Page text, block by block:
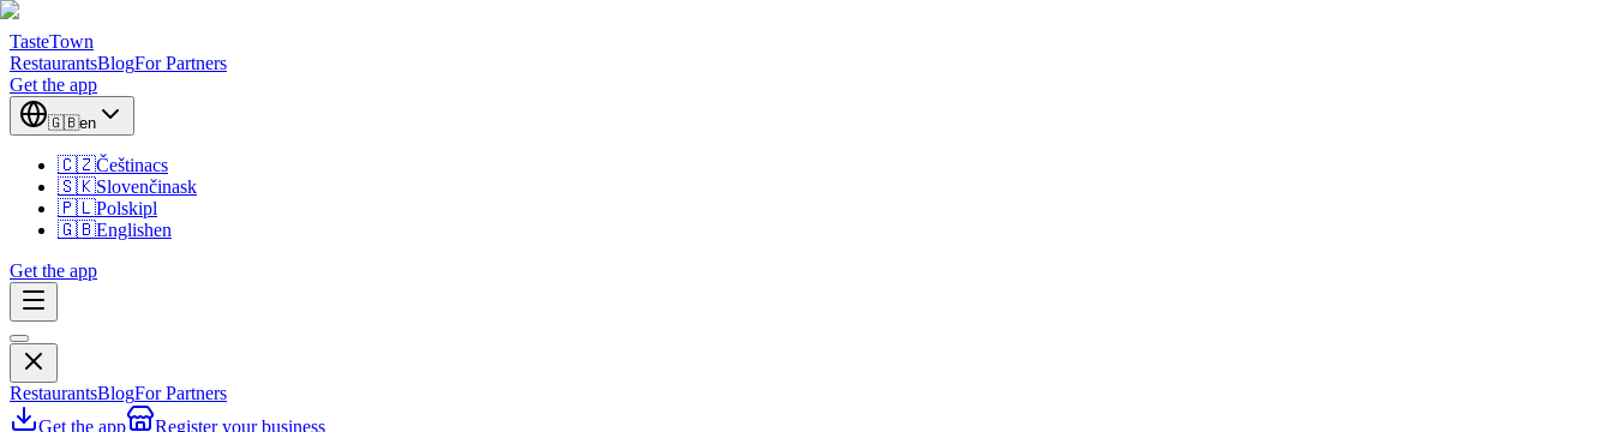
TasteTown
RestaurantsBlogFor Partners
Get the app
🇬🇧en
🇨🇿Češtinacs
🇸🇰Slovenčinask
🇵🇱Polskipl
🇬🇧Englishen
Get the app
RestaurantsBlogFor Partners
Get the app
Register your business